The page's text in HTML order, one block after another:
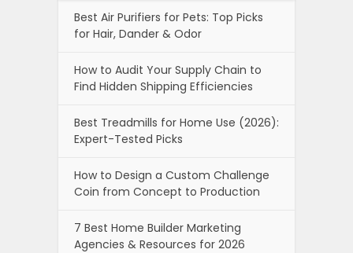
Best Air Purifiers for Pets: Top Picks
for Hair, Dander & Odor
How to Audit Your Supply Chain to
Find Hidden Shipping Efficiencies
Best Treadmills for Home Use (2026):
Expert-Tested Picks
How to Design a Custom Challenge
Coin from Concept to Production
7 Best Home Builder Marketing
Agencies & Resources for 2026